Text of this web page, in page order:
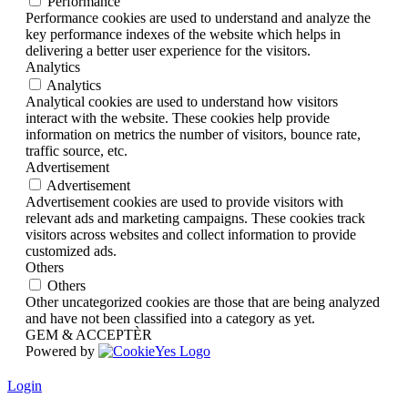
Performance cookies are used to understand and analyze the
key performance indexes of the website which helps in
delivering a better user experience for the visitors.
Analytics
Analytics
Analytical cookies are used to understand how visitors
interact with the website. These cookies help provide
information on metrics the number of visitors, bounce rate,
traffic source, etc.
Advertisement
Advertisement
Advertisement cookies are used to provide visitors with
relevant ads and marketing campaigns. These cookies track
visitors across websites and collect information to provide
customized ads.
Others
Others
Other uncategorized cookies are those that are being analyzed
and have not been classified into a category as yet.
GEM & ACCEPTÈR
Powered by
Login